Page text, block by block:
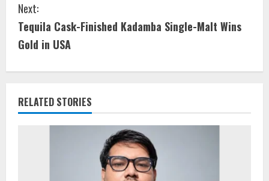
Next:
Tequila Cask-Finished Kadamba Single-Malt Wins
Gold in USA
RELATED STORIES